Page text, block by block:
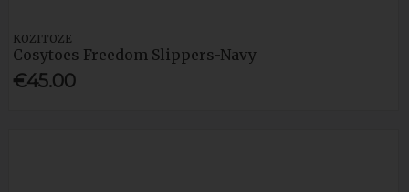
KOZITOZE
Cosytoes Freedom Slippers-Navy
€45.00